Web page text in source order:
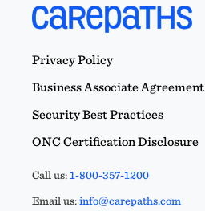
Privacy Policy
Business Associate Agreement
Security Best Practices
ONC Certification Disclosure
Call us:1-800-357-1200
Email us:info@carepaths.com